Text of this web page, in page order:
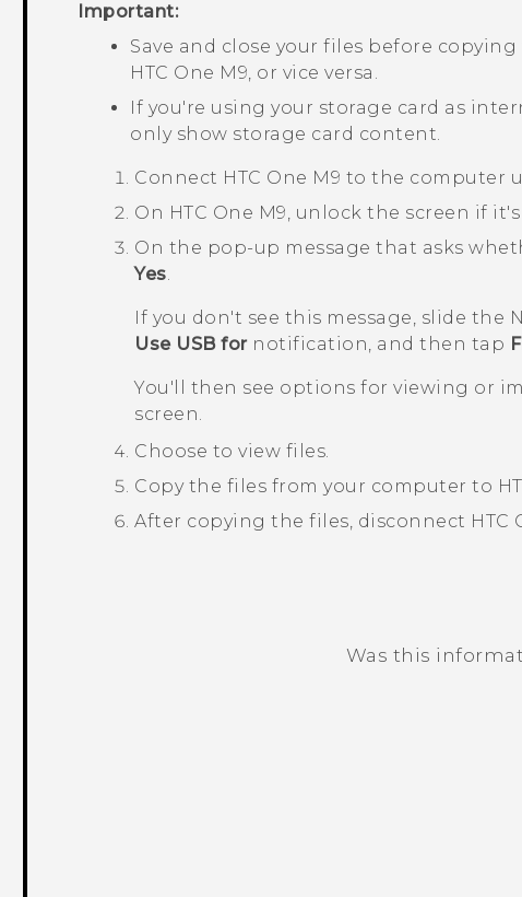
Important:
Save and close your files before
HTC One M9, or vice versa.
If you're using your storage card as
only show storage card content.
Connect HTC One M9 to the computer
On HTC One M9, unlock the screen if
On the pop-up message that asks
Yes.
If you don't see this message, slide
Use USB fornotification, and then tap
You'll then see options for viewing or
screen.
Choose to view files.
Copy the files from your computer to
After copying the files, disconnect HTC
Was this